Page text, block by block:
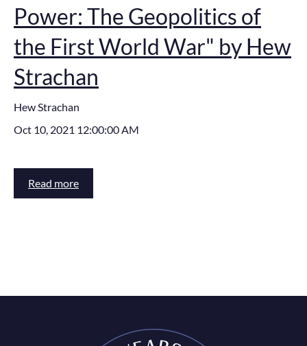
Power: The Geopolitics of
the First World War" by Hew
Strachan
Hew Strachan
Oct 10, 2021 12:00:00 AM
Read more